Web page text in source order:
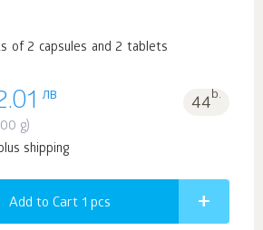
of 2 capsules and 2 tablets
лв 44b.
g)
shipping
Add to Cart 1 pcs